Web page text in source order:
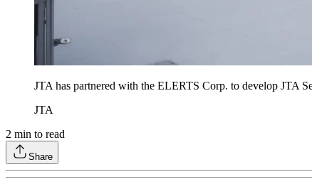
JTA has partnered with the ELERTS Corp. to develop JTA
JTA
2 min to read
Share